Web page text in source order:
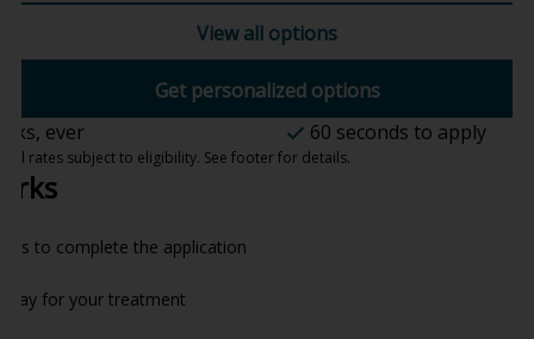
View all options
Get personalized options
ever
60 seconds to apply
rates subject to eligibility. See footer for details.
to complete the application
pay for your treatment